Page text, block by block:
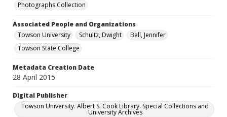
Photographs Collection
Associated People and Organizations
Towson University
Schultz, Dwight
Bell, Jennifer
Towson State College
Metadata Creation Date
28 April 2015
Digital Publisher
Towson University. Albert S. Cook Library. Special Collections and
University Archives